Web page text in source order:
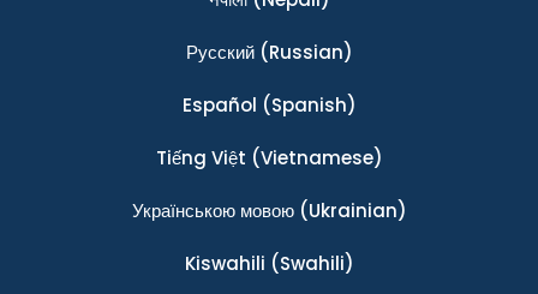
Ρусский(Russian)
Español (Spanish)
Tiếng Việt (Vietnamese)
Українською мовою(Ukrainian)
Kiswahili (Swahili)